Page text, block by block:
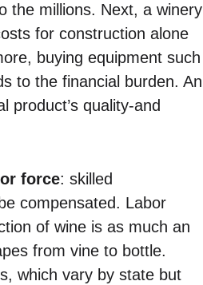
the millions. Next, a winery
for construction alone
buying equipment such
to the financial burden. An
product’s quality-and
force: skilled
compensated. Labor
of wine is as much an
from vine to bottle.
which vary by state but